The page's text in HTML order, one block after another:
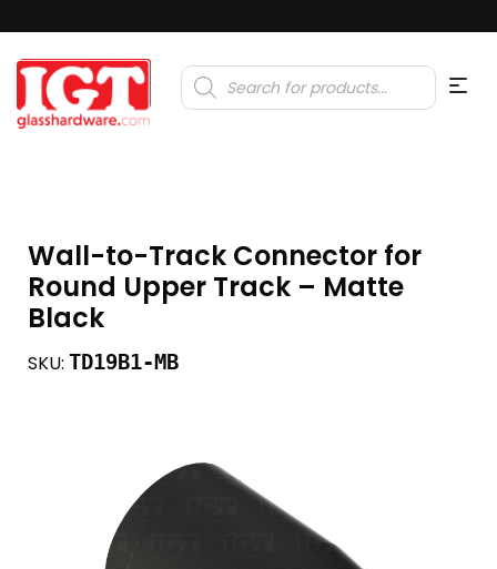
Products
search
Wall-to-Track Connector for
Round Upper Track – Matte
Black
SKU: TD19B1-MB